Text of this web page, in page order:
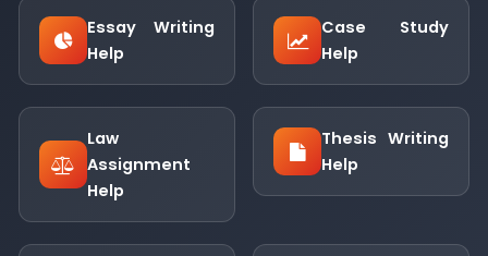
Essay Writing
Help
Case Study
Help
Law
Assignment
Help
Thesis Writing
Help